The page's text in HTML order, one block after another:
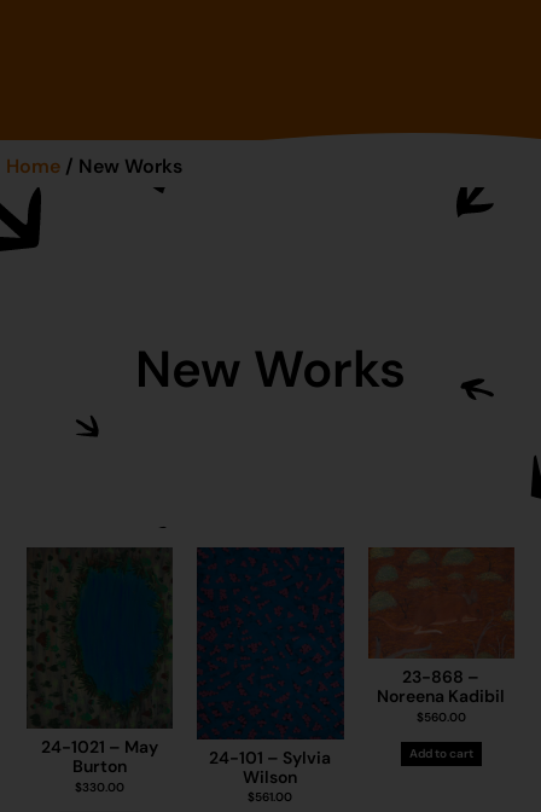
Home / New Works
New Works
24-1021 – May
Burton
$330.00
24-101 – Sylvia
Wilson
$561.00
23-868 –
Noreena Kadibil
$560.00
Add to cart